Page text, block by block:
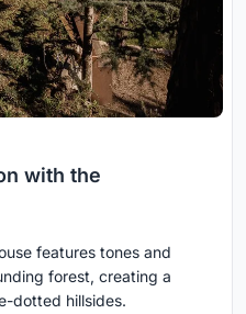
with the
features tones and
forest, creating a
dotted hillsides.